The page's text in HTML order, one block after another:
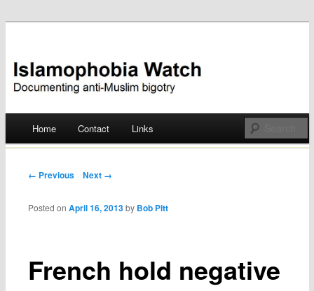
Islamophobia Watch
Skip
Home Contact Links
Post navigation
← Previous Next →
French hold negative
Posted onApril 16, 2013 by Bob Pitt